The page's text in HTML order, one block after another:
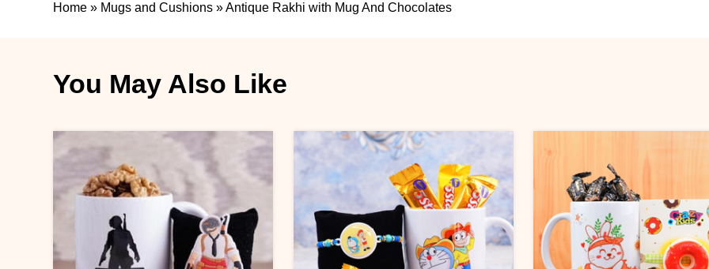
Home » Mugs and Cushions »Antique Rakhi with Mug And Chocolates
You May Also Like